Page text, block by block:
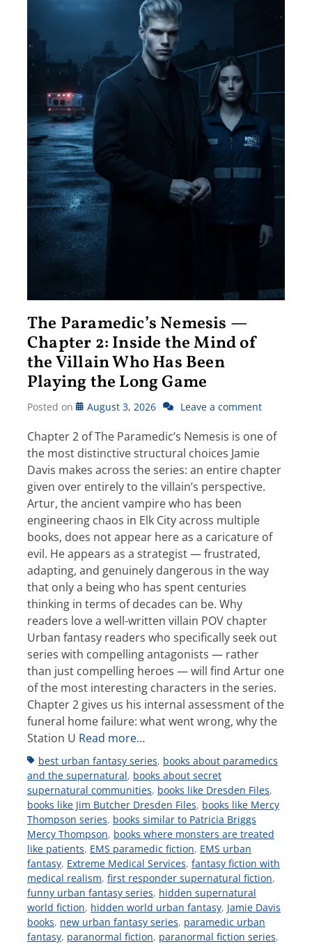
The Paramedic’s Nemesis —
Chapter 2: Inside the Mind of
the Villain Who Has Been
Playing the Long Game
Posted on August 3, 2026 Leave a comment
Chapter 2 of The Paramedic’s Nemesis is one of
the most distinctive structural choices Jamie
Davis makes across the series: an entire chapter
given over entirely to the villain’s perspective.
Artur, the ancient vampire who has been
engineering chaos in Elk City across multiple
books, does not appear here as a caricature of
evil. He appears as a strategist — frustrated,
adapting, and genuinely dangerous in the way
that only a being who has spent centuries
thinking in terms of decades can be. Why
readers love a well-written villain POV chapter
Urban fantasy readers who specifically seek out
series with compelling antagonists — rather
than just compelling heroes — will find Artur one
of the most interesting characters in the series.
Chapter 2 gives us his internal assessment of the
funeral home failure: what went wrong, why the
Station U Read more…
Tagsbest urban fantasy series, books about paramedics
and the supernatural, books about secret
supernatural communities, books like Dresden Files,
books like Jim Butcher Dresden Files, books like Mercy
Thompson series, books similar to Patricia Briggs
Mercy Thompson, books where monsters are treated
like patients, EMS paramedic fiction, EMS urban
fantasy, Extreme Medical Services, fantasy fiction with
medical realism, first responder supernatural fiction,
funny urban fantasy series, hidden supernatural
world fiction, hidden world urban fantasy, Jamie Davis
books, new urban fantasy series, paramedic urban
fantasy, paranormal fiction, paranormal fiction series,